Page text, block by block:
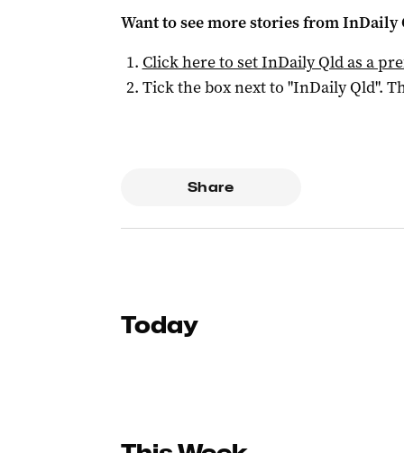
Want to see more stories fromInDaily
Click here to setInDaily Qldas a
Tick the box next to "InDaily Qld".
Share
Today